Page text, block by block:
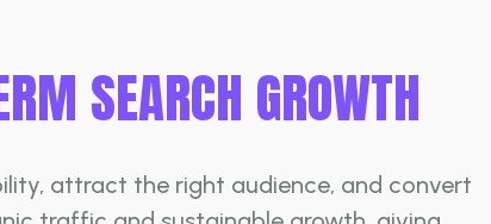
SEARCH GROWTH
attract the right audience, and convert